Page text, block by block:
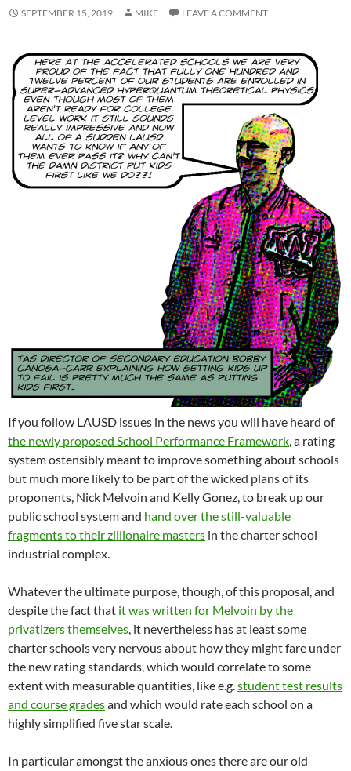
SEPTEMBER 15, 2019 MIKE LEAVE A COMMENT
If you follow LAUSD issues in the news you will have heard of
the newly proposed School Performance Framework, a rating
system ostensibly meant to improve something about schools
but much more likely to be part of the wicked plans of its
proponents, Nick Melvoin and Kelly Gonez, to break up our
public school system and hand over the still-valuable
fragments to their zillionaire masters in the charter school
industrial complex.
Whatever the ultimate purpose, though, of this proposal, and
despite the fact that it was written for Melvoin by the
privatizers themselves, it nevertheless has at least some
charter schools very nervous about how they might fare under
the new rating standards, which would correlate to some
extent with measurable quantities, like e.g.student test results
and course gradesand which would rate each school on a
highly simplified five star scale.
In particular amongst the anxious ones there are our old